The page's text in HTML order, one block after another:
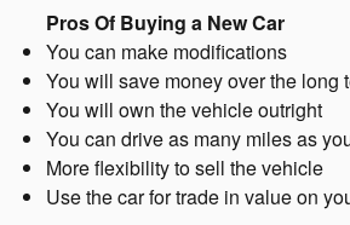
Pros Of Buying a New Car
You can make modifications
You will save money over the long
You will own the vehicle outright
You can drive as many miles as
More flexibility to sell the vehicle
Use the car for trade in value on